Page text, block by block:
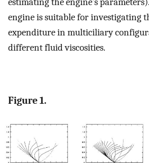
engine is suitable for investigating
expenditure in multiciliary
different fluid viscosities.
Figure 1.